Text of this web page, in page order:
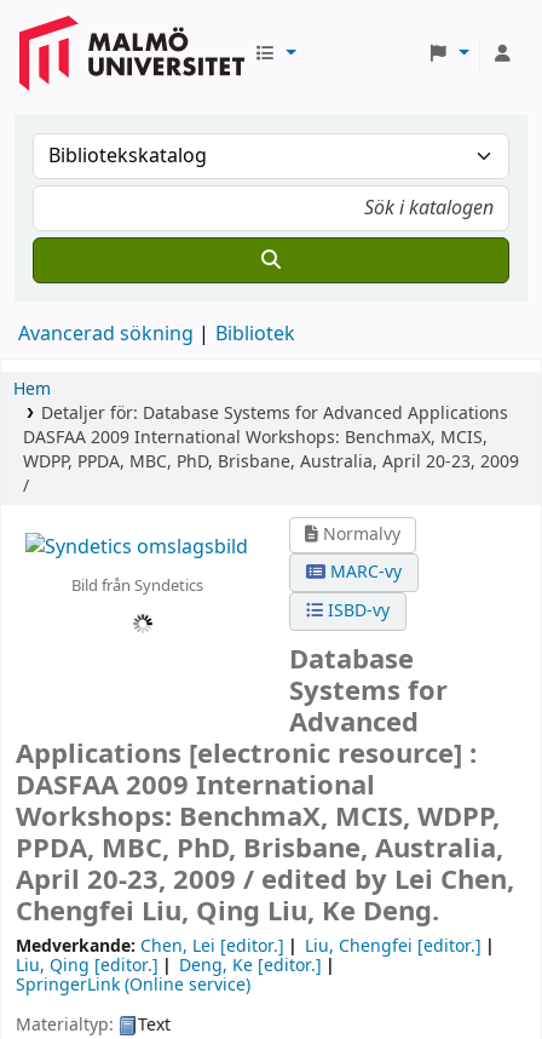
Avancerad sökning Bibliotek
Hem
Detaljer för: Database Systems for Advanced Applications
DASFAA 2009 International Workshops: BenchmaX, MCIS,
WDPP, PPDA, MBC, PhD, Brisbane, Australia, April 20-23, 2009
/
Bild från Syndetics
Normalvy
MARC-vy
ISBD-vy
Database
Systems for
Advanced
Applications [electronic resource] :
DASFAA 2009 International
Workshops: BenchmaX, MCIS, WDPP,
PPDA, MBC, PhD, Brisbane, Australia,
April 20-23, 2009 / edited by Lei Chen,
Chengfei Liu, Qing Liu, Ke Deng.
Medverkande: Chen, Lei [editor.] Liu, Chengfei [editor.]
Liu, Qing [editor.] Deng, Ke [editor.]
SpringerLink (Online service)
Materialtyp:
Text